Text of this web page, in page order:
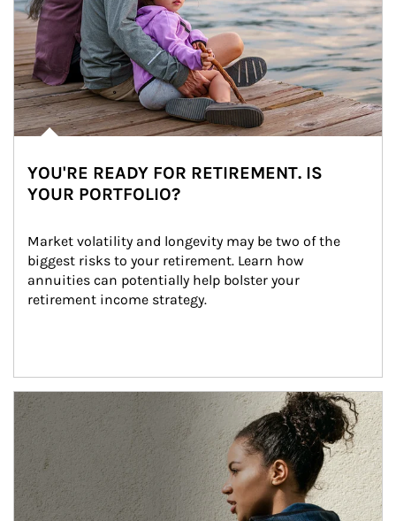
YOU'RE READY FOR RETIREMENT. IS
YOUR PORTFOLIO?
Market volatility and longevity may be two of the
biggest risks to your retirement. Learn how
annuities can potentially help bolster your
retirement income strategy.
Article Image